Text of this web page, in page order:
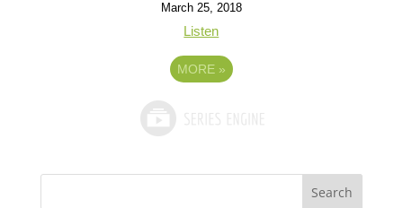
March 25, 2018
Listen
MORE »